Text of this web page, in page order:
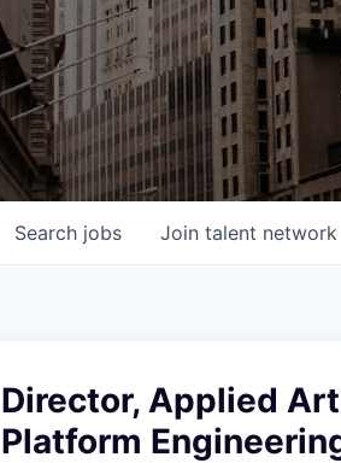
Search jobs Join talent network
Director, Applied
Platform